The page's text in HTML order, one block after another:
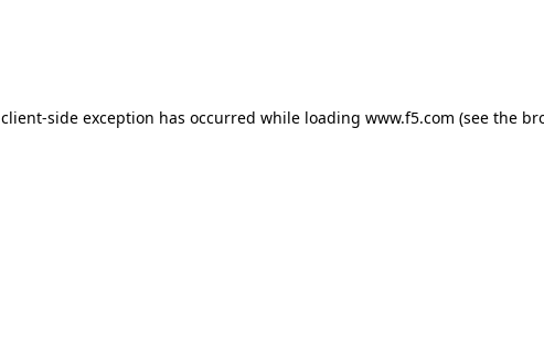
client-side exception has occurred while loading www.f5.com (see the